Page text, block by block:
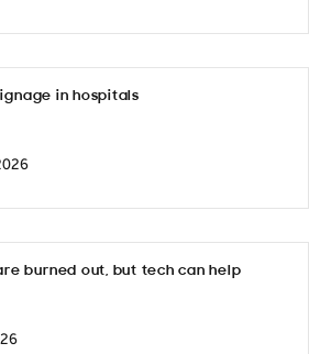
in hospitals
burned out, but tech can help